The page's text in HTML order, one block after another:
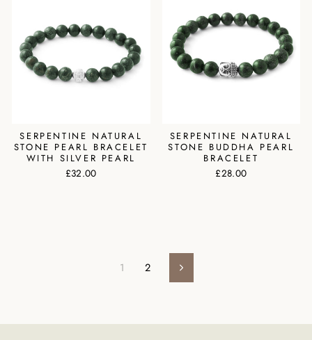
SERPENTINE NATURAL
STONE PEARL BRACELET
WITH SILVER PEARL
£32.00
SERPENTINE NATURAL
STONE BUDDHA PEARL
BRACELET
£28.00
1 2 Next